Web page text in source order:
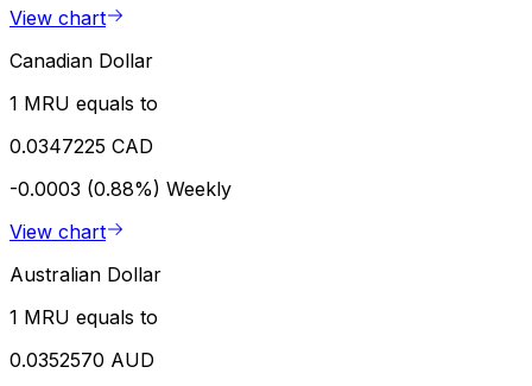
View chart
Canadian Dollar
1 MRU equals to
0.0347225 CAD
-0.0003 (0.88%) Weekly
View chart
Australian Dollar
1 MRU equals to
0.0352570 AUD